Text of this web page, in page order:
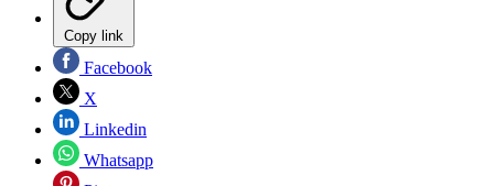
Copy link
Facebook
X
Linkedin
Whatsapp